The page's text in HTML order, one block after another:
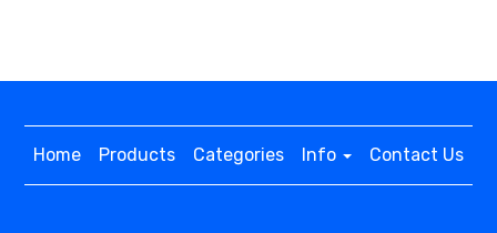
Home Products Categories Info Contact Us